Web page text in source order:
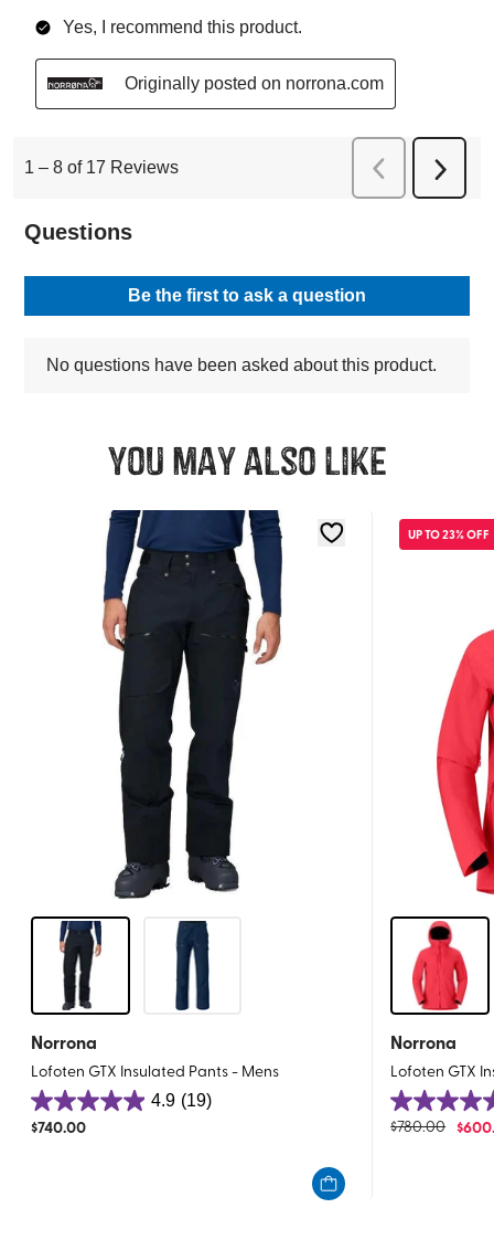
You may also like
Norrona
Lofoten GTX Insulated Pants - Mens
4.9 (19)
4.9
out
$740.00
UP TO 23% OFF
Norrona
Lofoten GTX
4.8
out
$780.00 $